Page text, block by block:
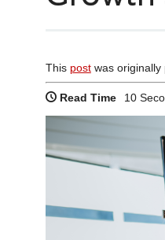
This postwas originally
Read Time 10